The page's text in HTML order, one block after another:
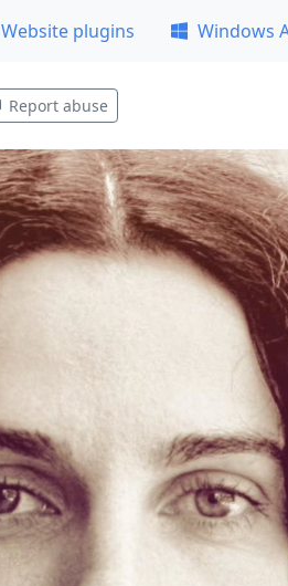
Website plugins Windows
Report abuse